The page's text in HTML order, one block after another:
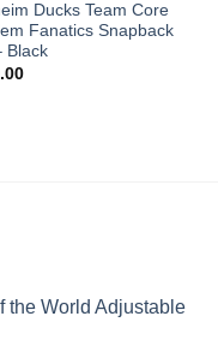
Ducks Team Core
Fanatics Snapback
Black
the World Adjustable